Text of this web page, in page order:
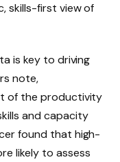
skills-first view of
is key to driving
note,
of the productivity
and capacity
found that high-
likely to assess